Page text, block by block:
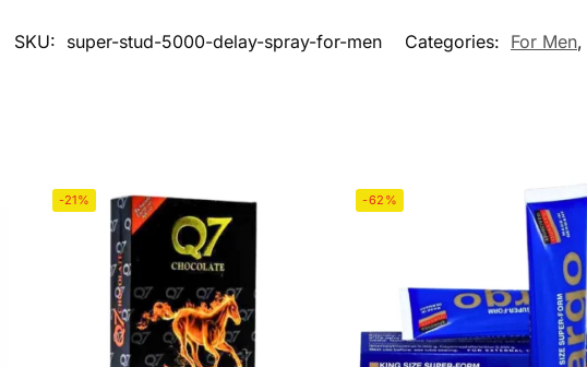
SKU: super-stud-5000-delay-spray-for-men Categories: For Men,
-21% -62%